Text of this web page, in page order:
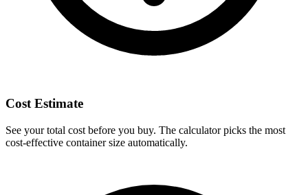
Cost Estimate
See your total cost before you buy. The calculator picks the most
cost-effective container size automatically.